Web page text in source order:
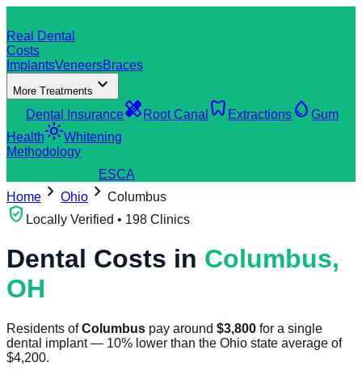
Real Dental
Costs
ImplantsVeneersBraces
More Treatments expand_more
Dental Insurancehealing Root Canal dentistry Extractions water_drop Gum
Healthlight_modeWhitening
Methodology
ESCA
Home chevron_right Ohio chevron_right Columbus
verified_user Locally Verified • 198 Clinics
Dental Costs in Columbus,
OH
Residents of Columbus pay around $3,800 for a single
dental implant— 10% lower than the Ohio state average of
$4,200.